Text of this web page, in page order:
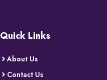
Quick Links
About Us
Contact Us